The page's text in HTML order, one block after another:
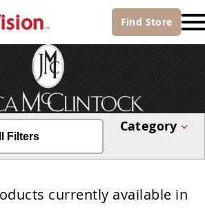
Find Store
Filters
Category
currently available in